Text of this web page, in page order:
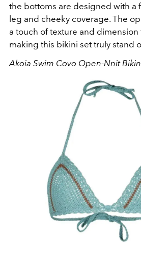
the bottoms are designed with a
leg and cheeky coverage. The
a touch of texture and dimension
making this bikini set truly stand
Akoia Swim Covo Open-Nnit